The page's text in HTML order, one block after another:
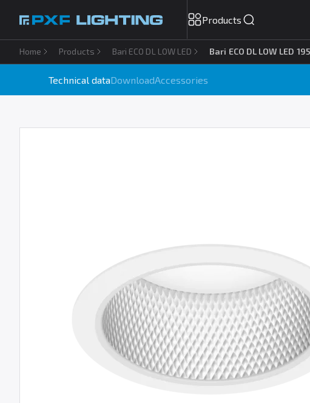
Products
Home Products Bari ECO DL LOW LED Bari ECO DL LOW LED
Technical dataDownloadAccessories